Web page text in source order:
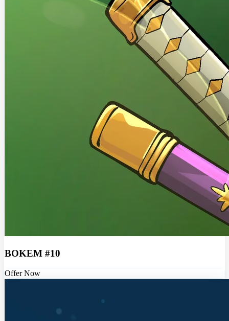
BOKEM #10
Offer Now